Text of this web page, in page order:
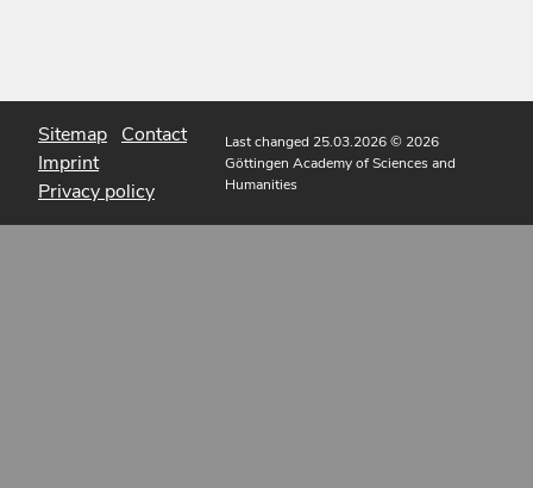
Sitemap Contact
Imprint
Privacy policy
Last changed 25.03.2026© 2026
Göttingen Academy of Sciences and
Humanities